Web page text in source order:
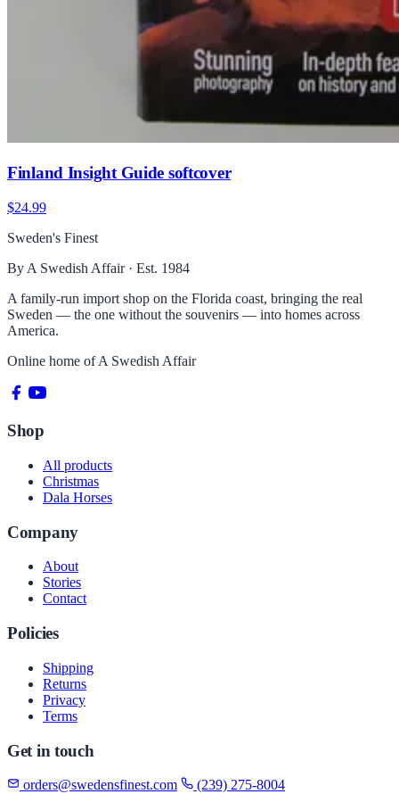
Finland Insight Guide softcover
$24.99
Sweden's Finest
By A Swedish Affair · Est. 1984
A family-run import shop on the Florida coast, bringing the real
Sweden — the one without the souvenirs — into homes across
America.
Online home ofA Swedish Affair
Shop
All products
Christmas
Dala Horses
Company
About
Stories
Contact
Policies
Shipping
Returns
Privacy
Terms
Get in touch
orders@swedensfinest.com
(239) 275-8004